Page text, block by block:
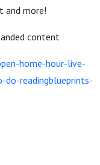
and more!
content
home-hour-live-
readingblueprints-